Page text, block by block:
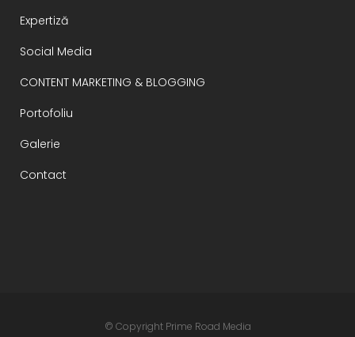
Expertiză
Social Media
CONTENT MARKETING & BLOGGING
Portofoliu
Galerie
Contact
© Copyright Prime Road Media